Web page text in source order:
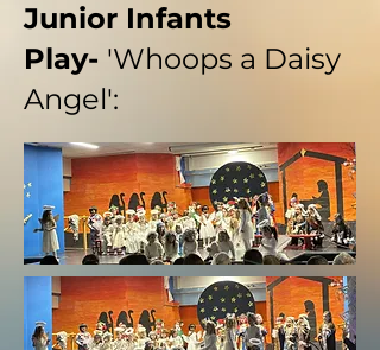
Junior Infants
Play- 'Whoops a Daisy
Angel':